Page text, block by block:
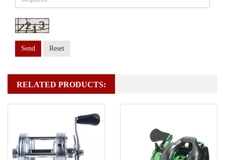
Send Reset
RELATED PRODUCTS: